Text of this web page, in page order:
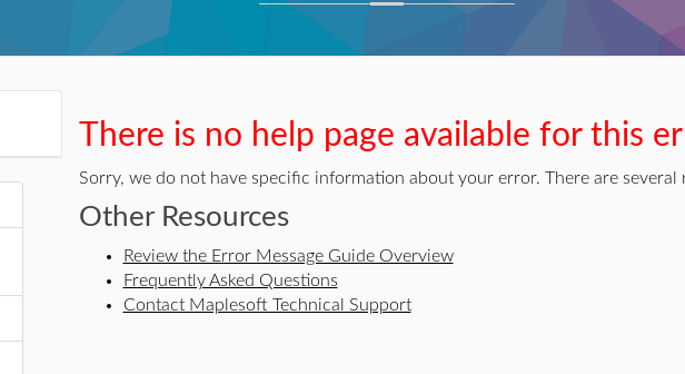
There is no help page available for this
Sorry, we do not have specific information about your error. There are
Other Resources
Review the Error Message Guide Overview
Frequently Asked Questions
Contact Maplesoft Technical Support